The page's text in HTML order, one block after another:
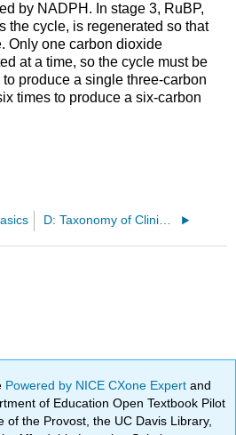
by NADPH. In stage 3, RuBP,
the cycle, is regenerated so that
Only one carbon dioxide
at a time, so the cycle must be
produce a single three-carbon
times to produce a six-carbon
D: Taxonomy of Clinically Relevant Microorganisms
Powered by NICE CXone Expertand
of Education Open Textbook Pilot
of the Provost, the UC Davis Library,